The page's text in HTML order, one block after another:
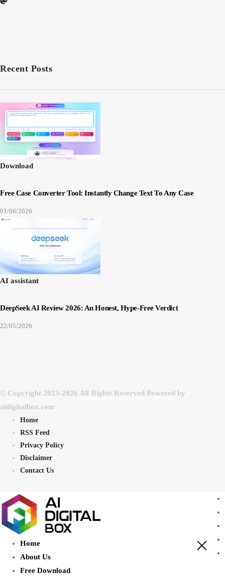
Recent Posts
Download
Free Case Converter Tool: Instantly Change Text To Any Case
01/06/2026
AI assistant
DeepSeek AI Review 2026: An Honest, Hype-Free Verdict
22/05/2026
© Copyright 2023-2026 All Rights Reserved Powered by
aidigitalbox.com
Home
RSS Feed
Privacy Policy
Disclaimer
Contact Us
Home
About Us
Free Download